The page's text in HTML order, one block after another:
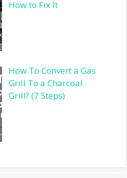
How to Fix It
How To Convert a Gas
Grill To a Charcoal
Grill? (7 Steps)